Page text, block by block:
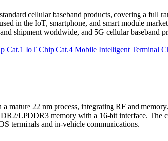
cellular baseband products, covering a full
in the IoT, smartphone, and smart module
shipment worldwide, and 5G cellular baseband
Cat.1 IoT Chip Cat.4 Mobile Intelligent Terminal
mature 22 nm process, integrating RF and
LPDDR3 memory with a 16-bit interface.
terminals and in-vehicle communications.